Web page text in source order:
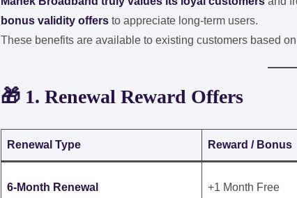
bonus validity offers to appreciate long-term users.
These benefits are available to existing customers based
🎁 1. Renewal Reward Offers
Renewal Type Reward / Bonus
6-Month Renewal +1 Month Free